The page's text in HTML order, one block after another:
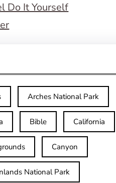
Do It Yourself
Arches National Park
Bible California
Canyon
National Park